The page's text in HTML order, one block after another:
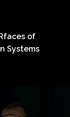
of
Systems